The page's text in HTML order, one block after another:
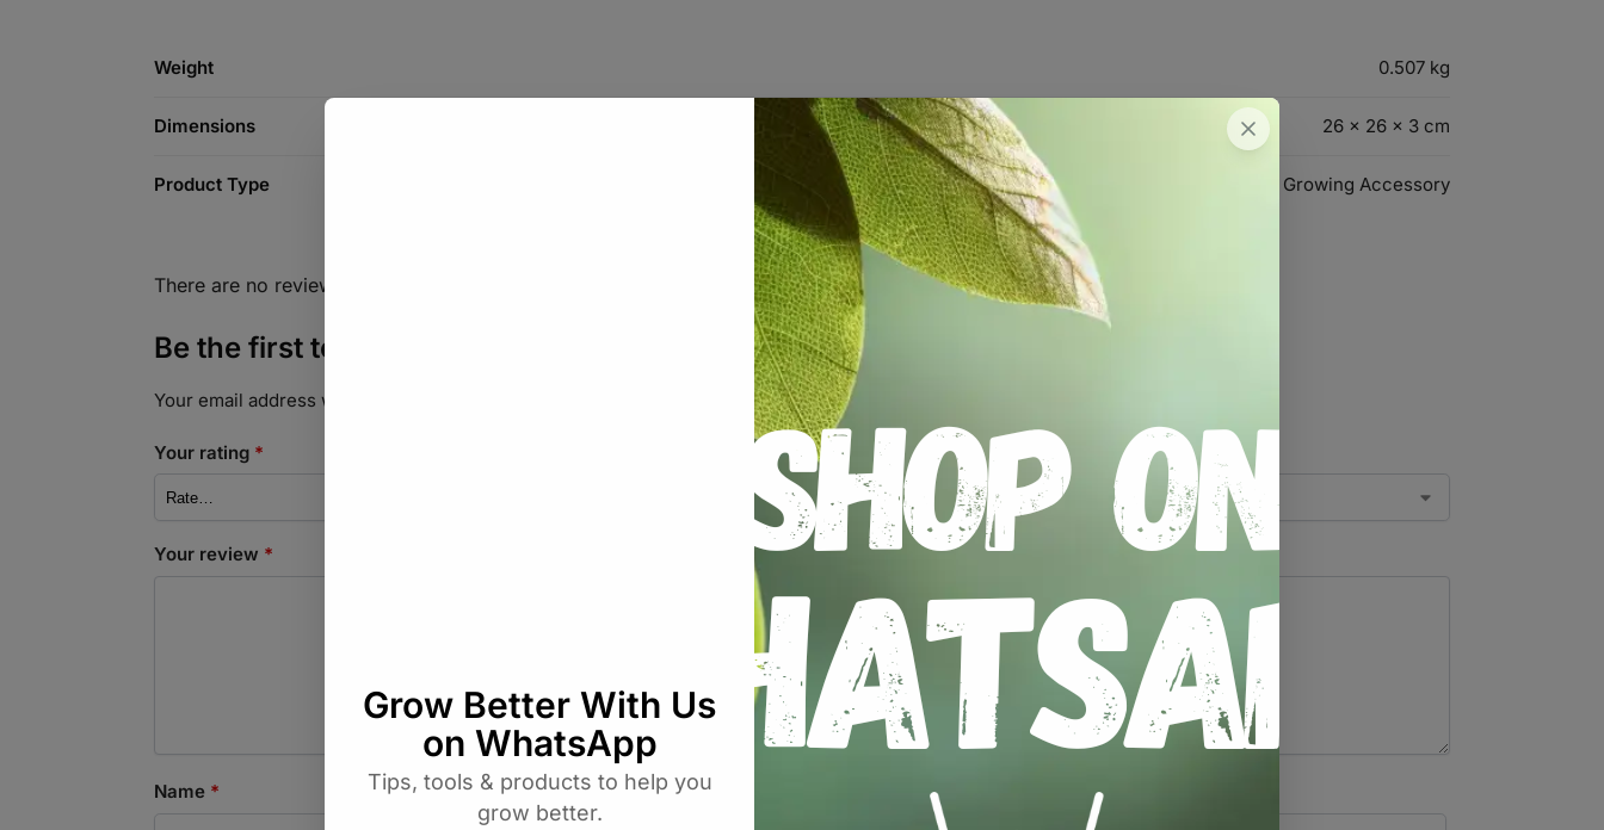
Weight 0.507 kg
Dimensions 26 × 26 × 3 cm
Product Type Growing Accessory
There are no reviews yet.
Be the first to review “Saucer Black: 25-30Cm”
Your email address will not be published.
Your rating *
Your review *
Name *